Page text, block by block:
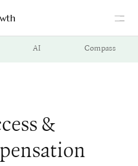
AI Compass
&